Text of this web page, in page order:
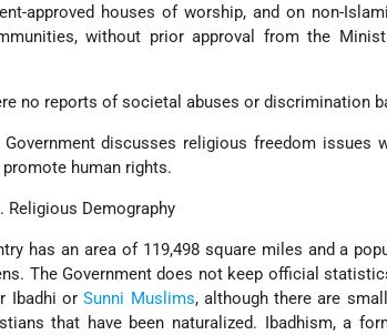
approved houses of worship, and on non-
without prior approval from the
no reports of societal abuses or discrimination
Government discusses religious freedom issues
human rights.
Religious Demography
has an area of 119,498 square miles and a
The Government does not keep official
Ibadhi orSunni Muslims, although there are
that have been naturalized. Ibadhism, a